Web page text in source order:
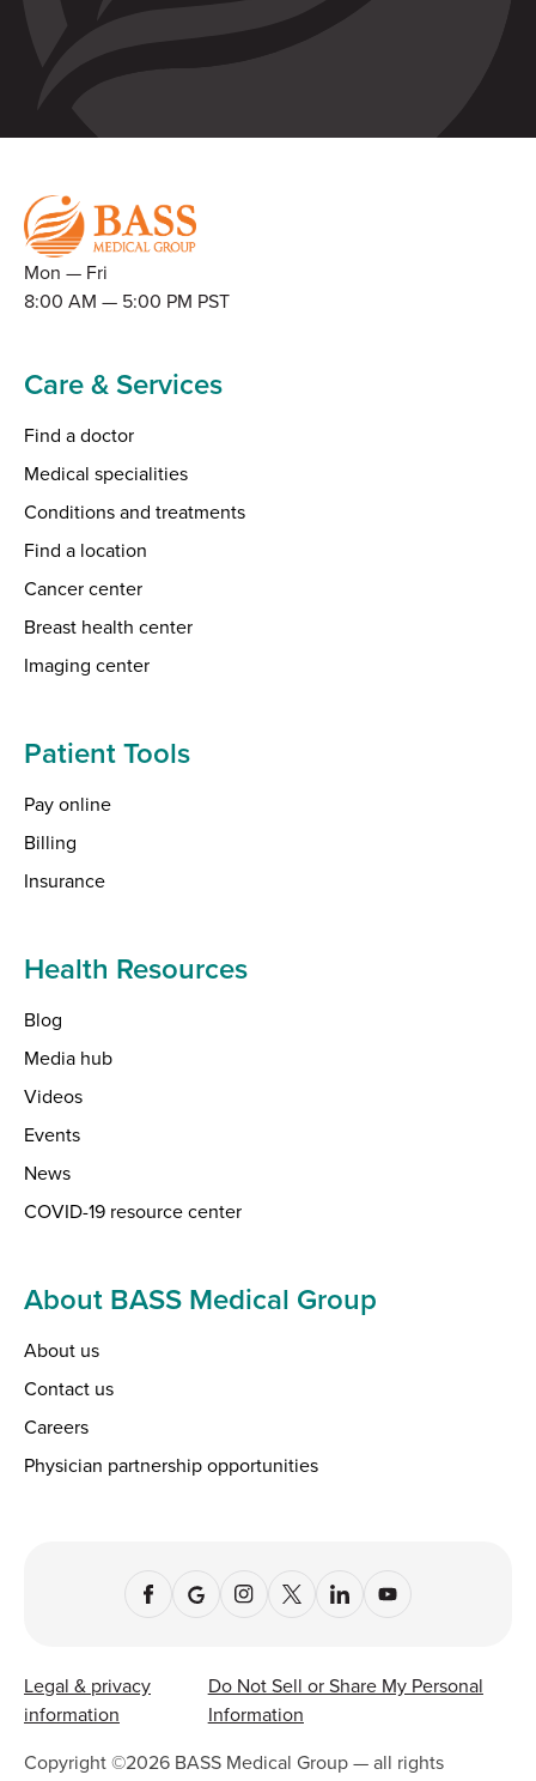
Mon — Fri
8:00 AM — 5:00 PM PST
Care & Services
Find a doctor
Medical specialities
Conditions and treatments
Find a location
Cancer center
Breast health center
Imaging center
Patient Tools
Pay online
Billing
Insurance
Health Resources
Blog
Media hub
Videos
Events
News
COVID-19 resource center
About BASS Medical Group
About us
Contact us
Careers
Physician partnership opportunities
Legal & privacy
information
Do Not Sell or Share My Personal
Information
Copyright ©2026 BASS Medical Group — all rights